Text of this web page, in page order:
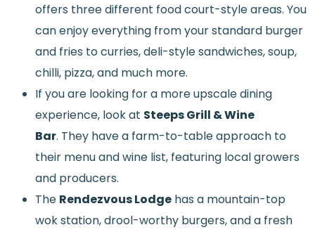
offers three different food court-style areas. You
can enjoy everything from your standard burger
and fries to curries, deli-style sandwiches, soup,
chilli, pizza, and much more.
If you are looking for a more upscale dining
experience, look at Steeps Grill & Wine
Bar. They have a farm-to-table approach to
their menu and wine list, featuring local growers
and producers.
The Rendezvous Lodge has a mountain-top
wok station, drool-worthy burgers, and a fresh